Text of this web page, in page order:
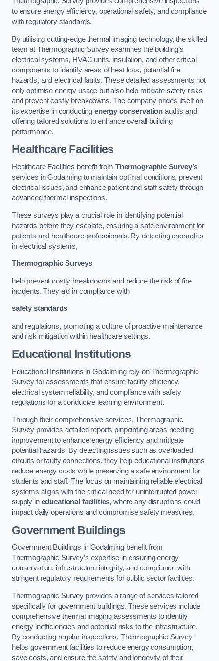
to ensure energy efficiency, operational safety, and compliance
with regulatory standards.
By utilising cutting-edge thermal imaging technology, the skilled
team at Thermographic Survey examines the building’s
electrical systems, HVAC units, insulation, and other critical
components to identify areas of heat loss, potential fire
hazards, and electrical faults. These detailed assessments not
only optimise energy usage but also help mitigate safety risks
and prevent costly breakdowns. The company prides itself on
its expertise in conducting energy conservation audits and
offering tailored solutions to enhance overall building
performance.
Healthcare Facilities
Healthcare Facilities benefit from Thermographic Survey’s
services in Godalming to maintain optimal conditions, prevent
electrical issues, and enhance patient and staff safety through
advanced thermal inspections.
These surveys play a crucial role in identifying potential
hazards before they escalate, ensuring a safe environment for
patients and healthcare professionals. By detecting anomalies
in electrical systems,
Thermographic Surveys
help prevent costly breakdowns and reduce the risk of fire
incidents. They aid in compliance with
safety standards
and regulations, promoting a culture of proactive maintenance
and risk mitigation within healthcare settings.
Educational Institutions
Educational Institutions in Godalming rely on Thermographic
Survey for assessments that ensure facility efficiency,
electrical system reliability, and compliance with safety
regulations for a conducive learning environment.
Through their comprehensive services, Thermographic
Survey provides detailed reports pinpointing areas needing
improvement to enhance energy efficiency and mitigate
potential hazards. By detecting issues such as overloaded
circuits or faulty connections, they help educational institutions
reduce energy costs while preserving a safe environment for
students and staff. The focus on maintaining reliable electrical
systems aligns with the critical need for uninterrupted power
supply in educational facilities, where any disruptions could
impact daily operations and compromise safety measures.
Government Buildings
Government Buildings in Godalming benefit from
Thermographic Survey’s expertise in ensuring energy
conservation, infrastructure integrity, and compliance with
stringent regulatory requirements for public sector facilities.
Thermographic Survey provides a range of services tailored
specifically for government buildings. These services include
comprehensive thermal imaging assessments to identify
energy inefficiencies and potential risks to the infrastructure.
By conducting regular inspections, Thermographic Survey
helps government facilities to reduce energy consumption,
save costs, and ensure the safety and longevity of their